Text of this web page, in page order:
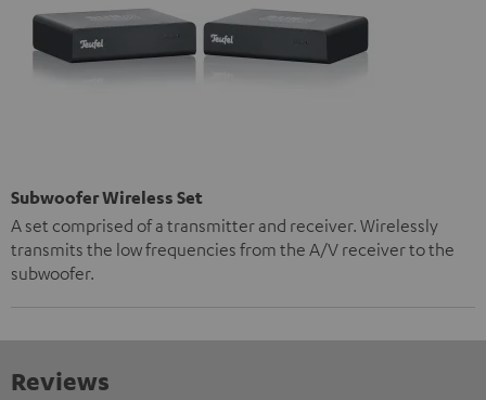
Subwoofer Wireless Set
A set comprised of a transmitter and receiver. Wirelessly
transmits the low frequencies from the A/V receiver to the
subwoofer.
Reviews